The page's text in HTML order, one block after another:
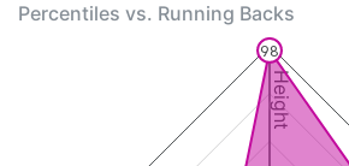
Percentiles vs. Running Backs
Height
98